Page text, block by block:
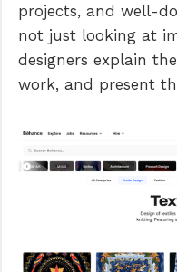
projects, and well-
not just looking at
designers explain
work, and present